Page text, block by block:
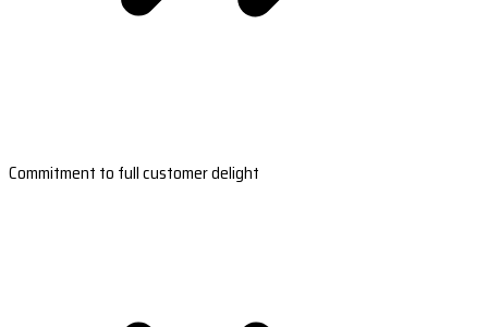
Commitment to full customer delight